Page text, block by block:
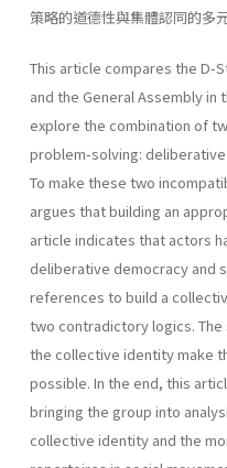
策略的道德性與集體認同的多
This article compares the D-
and the General Assembly
explore the combination of
problem-solving:
To make these two
argues that building an
article indicates that actors
deliberative democracy and
references to build a
two contradictory logics.
the collective identity make
possible. In the end, this
bringing the group into
collective identity and the